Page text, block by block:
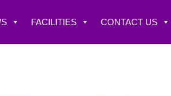
FACILITIES CONTACT US